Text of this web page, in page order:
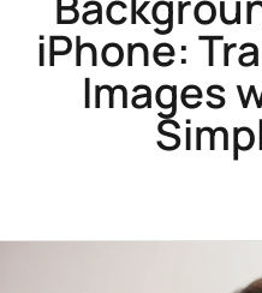
iPhone:
Images